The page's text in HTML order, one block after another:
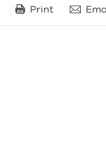
Print